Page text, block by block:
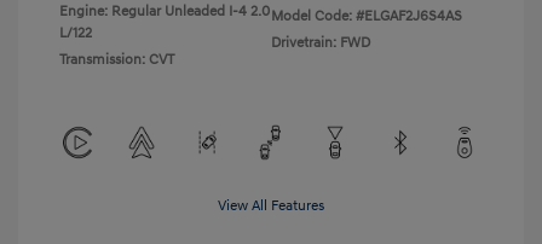
Engine: Regular Unleaded I-4 2.0
L/122
Transmission: CVT
Model Code: #ELGAF2J6S4AS
Drivetrain: FWD
View All Features